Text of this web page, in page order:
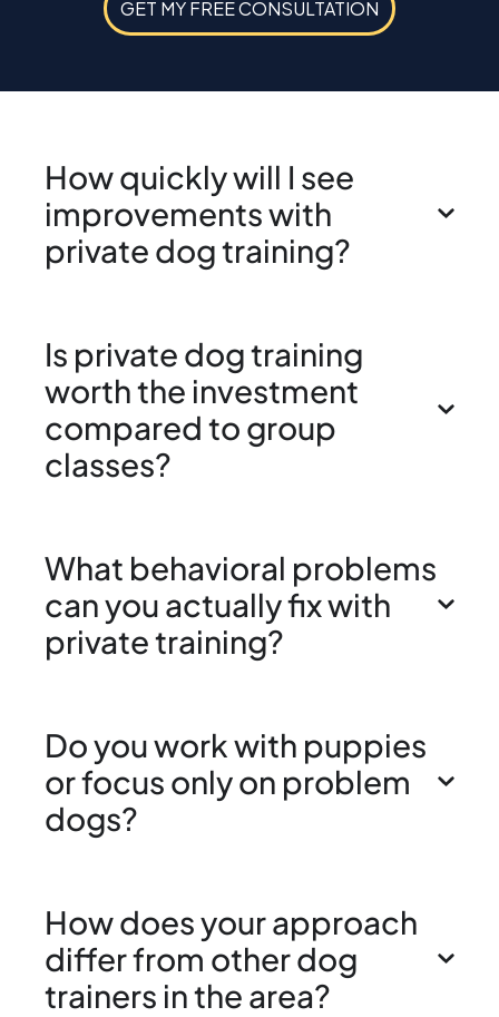
GET MY FREE CONSULTATION
How quickly will I see
improvements with
private dog training?
Is private dog training
worth the investment
compared to group
classes?
What behavioral problems
can you actually fix with
private training?
Do you work with puppies
or focus only on problem
dogs?
How does your approach
differ from other dog
trainers in the area?